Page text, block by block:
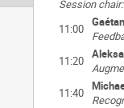
Session
11:00
11:20
11:40